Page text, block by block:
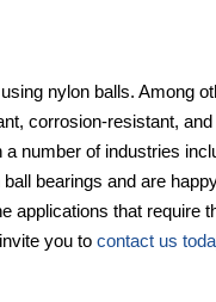
nylon balls. Among
corrosion-resistant,
a number of industries
bearings and are
applications that require
you to contact us